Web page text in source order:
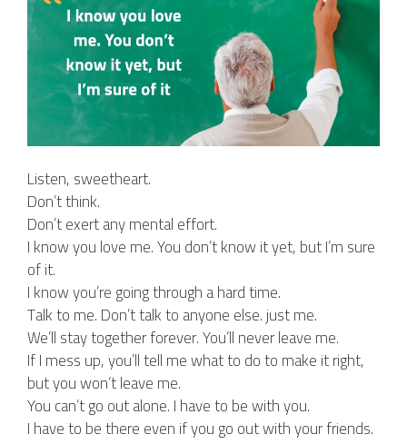
Listen, sweetheart.
Don’t think.
Don’t exert any mental effort.
I know you love me. You don’t know it yet, but I’m sure
of it.
I know you’re going through a hard time.
Talk to me. Don’t talk to anyone else. just me.
We’ll stay together forever. You’ll never leave me.
If I mess up, you’ll tell me what to do to make it right,
but you won’t leave me.
You can’t go out alone. I have to be with you.
I have to be there even if you go out with your friends.